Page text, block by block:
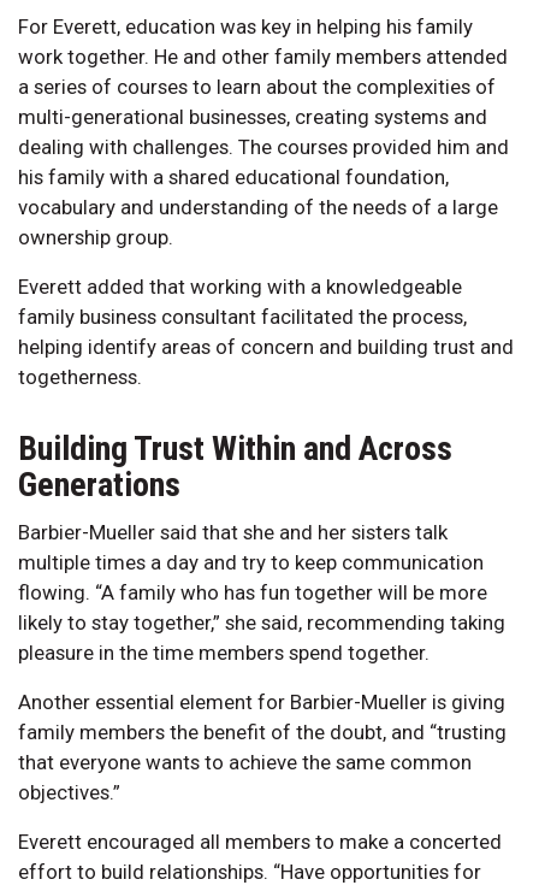
For Everett, education was key in helping his family
work together. He and other family members attended
a series of courses to learn about the complexities of
multi-generational businesses, creating systems and
dealing with challenges. The courses provided him and
his family with a shared educational foundation,
vocabulary and understanding of the needs of a large
ownership group.
Everett added that working with a knowledgeable
family business consultant facilitated the process,
helping identify areas of concern and building trust and
togetherness.
Building Trust Within and Across
Generations
Barbier-Mueller said that she and her sisters talk
multiple times a day and try to keep communication
flowing. “A family who has fun together will be more
likely to stay together,” she said, recommending taking
pleasure in the time members spend together.
Another essential element for Barbier-Mueller is giving
family members the benefit of the doubt, and “trusting
that everyone wants to achieve the same common
objectives.”
Everett encouraged all members to make a concerted
effort to build relationships. “Have opportunities for